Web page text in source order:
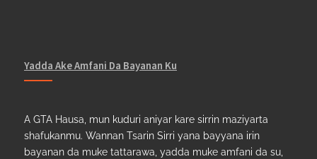
Yadda Ake Amfani Da Bayanan Ku
A GTA Hausa, mun kuduri aniyar kare sirrin maziyarta
shafukanmu. Wannan Tsarin Sirri yana bayyana irin
bayanan da muke tattarawa, yadda muke amfani da su,